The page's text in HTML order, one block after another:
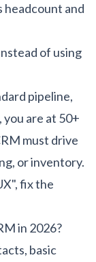
headcount and
of using
pipeline,
are at 50+
must drive
or inventory.
fix the
in 2026?
basic